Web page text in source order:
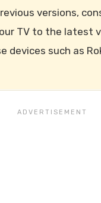
versions,
TV to the latest
devices such as